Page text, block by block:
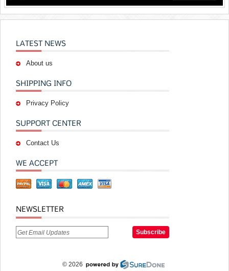
LATEST NEWS
About us
SHIPPING INFO
Privacy Policy
SUPPORT CENTER
Contact Us
WE ACCEPT
NEWSLETTER
© 2026